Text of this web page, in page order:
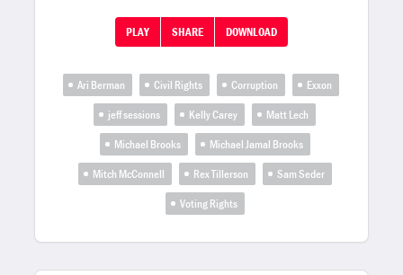
PLAY SHARE DOWNLOAD
Ari Berman Civil Rights Corruption
Exxon
jeff sessions
Kelly Carey
Matt Lech
Michael Brooks
Michael Jamal Brooks
Mitch McConnell
Rex Tillerson
Sam Seder
Voting Rights